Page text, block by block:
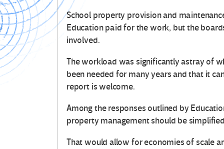
School property provision and
Education paid for the work, but the
involved.
The workload was significantly astray of
been needed for many years and that it
report is welcome.
Among the responses outlined by
property management should be
That would allow for economies of scale